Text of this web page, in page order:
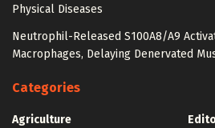
Physical Diseases
Neutrophil-Released S100A8/A9
Macrophages, Delaying Denervated
Categories
Agriculture